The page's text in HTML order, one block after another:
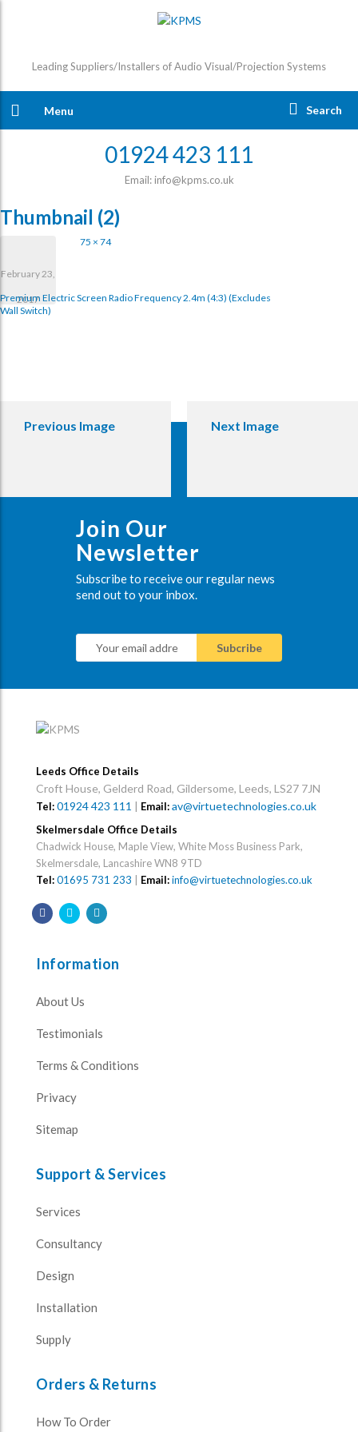
Leading Suppliers/Installers of Audio Visual/Projection Systems
Menu Search
01924 423 111
Email: info@kpms.co.uk
Thumbnail (2)
February 23,
2017
75 × 74
Premium Electric Screen Radio Frequency 2.4m (4:3) (excludes
Wall Switch)
Previous Image Next Image
Join Our
Newsletter
Subscribe to receive our regular news
send out to your inbox.
Leeds Office Details
Croft House, Gelderd Road, Gildersome, Leeds, LS27 7JN
Tel:01924 423 111 | Email:av@virtuetechnologies.co.uk
Skelmersdale Office Details
Chadwick House, Maple View, White Moss Business Park,
Skelmersdale, Lancashire WN8 9TD
Tel:01695 731 233 Email:info@virtuetechnologies.co.uk
Information
About Us
Testimonials
Terms & Conditions
Privacy
Sitemap
Support & Services
Services
Consultancy
Design
Installation
Supply
Orders & Returns
How To Order